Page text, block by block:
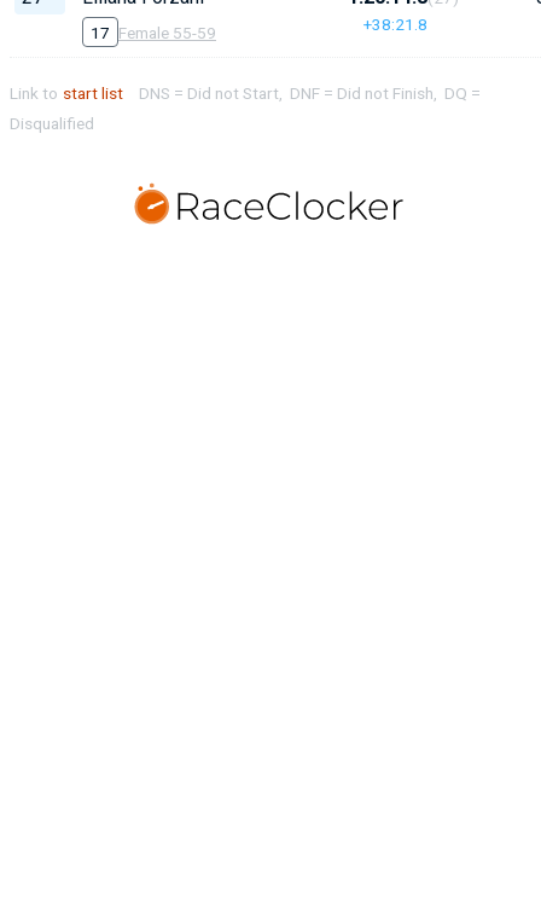
17 Female 55-59 +38:21.8
Link to start list
DNS = Did not Start, DNF = Did not Finish, DQ =
Disqualified